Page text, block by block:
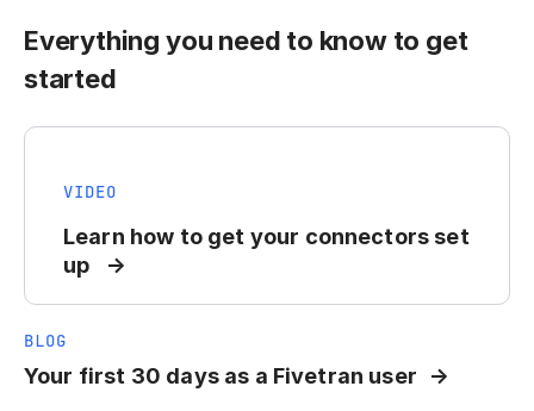
Everything you need to know to get
started
VIDEO
Learn how to get your connectors set
up
BLOG
Your first 30 days as a Fivetran user